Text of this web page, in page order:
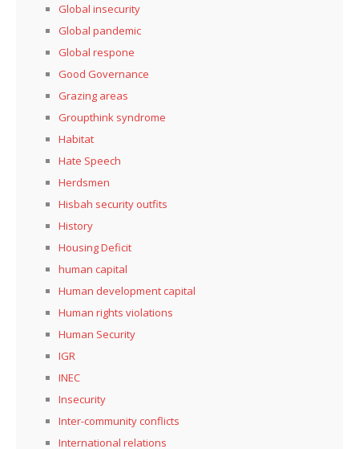
Global insecurity
Global pandemic
Global respone
Good Governance
Grazing areas
Groupthink syndrome
Habitat
Hate Speech
Herdsmen
Hisbah security outfits
History
Housing Deficit
human capital
Human development capital
Human rights violations
Human Security
IGR
INEC
Insecurity
Inter-community conflicts
International relations